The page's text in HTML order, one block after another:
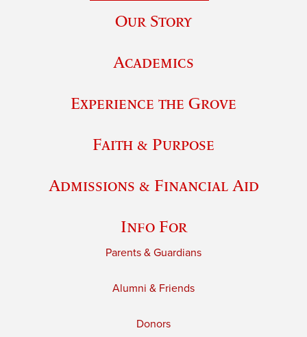
Our Story
Academics
Experience the Grove
Faith & Purpose
Admissions & Financial Aid
Info For
Parents & Guardians
Alumni & Friends
Donors